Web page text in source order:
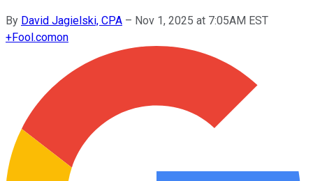
By David Jagielski, CPA – Nov 1, 2025 at 7:05AM EST
+Fool.comon